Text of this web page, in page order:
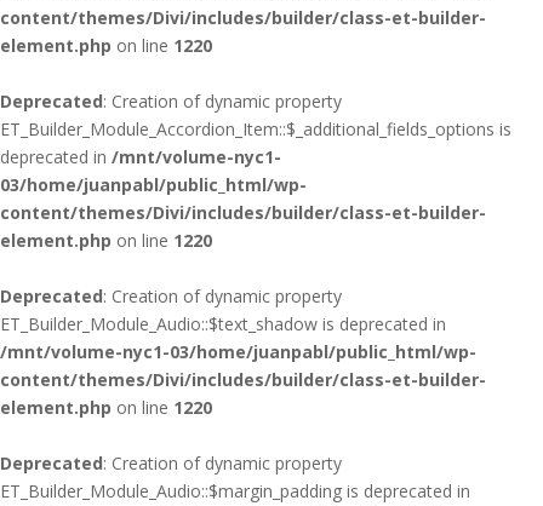
content/themes/Divi/includes/builder/class-et-builder-
element.php on line 1220
Deprecated: Creation of dynamic property
ET_Builder_Module_Accordion_Item::$_additional_fields_options is
deprecated in /mnt/volume-nyc1-
03/home/juanpabl/public_html/wp-
content/themes/Divi/includes/builder/class-et-builder-
element.php on line 1220
Deprecated: Creation of dynamic property
ET_Builder_Module_Audio::$text_shadow is deprecated in
/mnt/volume-nyc1-03/home/juanpabl/public_html/wp-
content/themes/Divi/includes/builder/class-et-builder-
element.php on line 1220
Deprecated: Creation of dynamic property
ET_Builder_Module_Audio::$margin_padding is deprecated in